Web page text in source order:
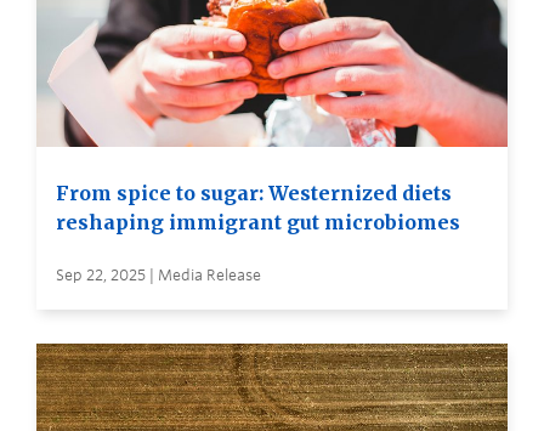
From spice to sugar: Westernized diets
reshaping immigrant gut microbiomes
Sep 22, 2025 | Media Release